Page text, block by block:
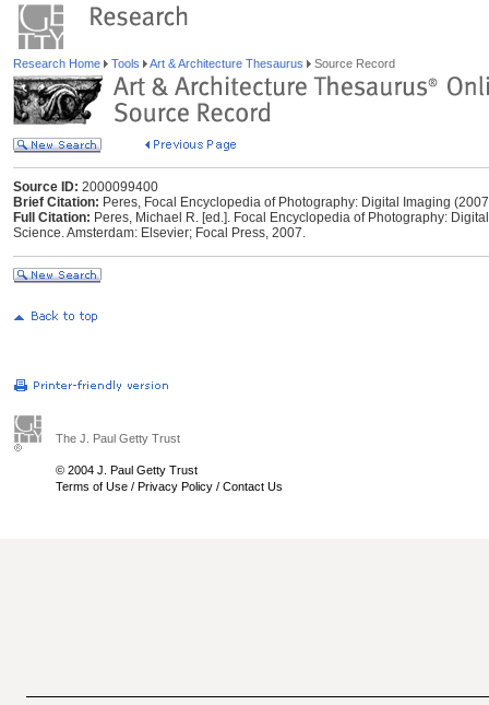
Research Home Tools Art & Architecture Thesaurus Source Record
Source ID: 2000099400
Brief Citation: Peres, Focal Encyclopedia of Photography: Digital Imaging
Full Citation: Peres, Michael R. [ed.]. Focal Encyclopedia of Photography:
Science. Amsterdam: Elsevier; Focal Press, 2007.
The J. Paul Getty Trust
© 2004 J. Paul Getty Trust
Terms of Use / Privacy Policy / Contact Us